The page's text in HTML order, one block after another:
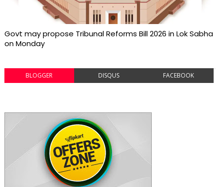
Govt may propose Tribunal Reforms Bill 2026 in Lok Sabha
on Monday
BLOGGER DISQUS FACEBOOK